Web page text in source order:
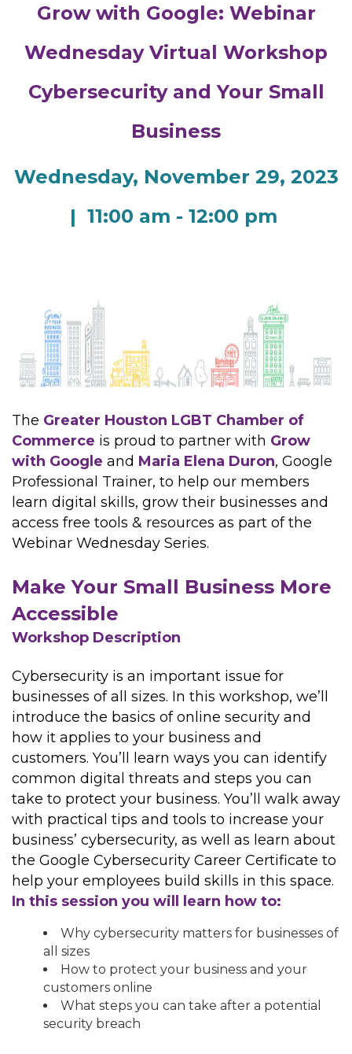
Grow with Google: Webinar
Wednesday Virtual Workshop
Cybersecurity and Your Small
Business
Wednesday, November 29, 2023
| 11:00 am - 12:00 pm
The Greater Houston LGBT Chamber of
Commerce is proud to partner with Grow
with Google and Maria Elena Duron, Google
Professional Trainer, to help our members
learn digital skills, grow their businesses and
access free tools & resources as part of the
Webinar Wednesday Series.
Make Your Small Business More
Accessible
Workshop Description
Cybersecurity is an important issue for
businesses of all sizes. In this workshop, we’ll
introduce the basics of online security and
how it applies to your business and
customers. You’ll learn ways you can identify
common digital threats and steps you can
take to protect your business. You’ll walk away
with practical tips and tools to increase your
business’ cybersecurity, as well as learn about
the Google Cybersecurity Career Certificate to
help your employees build skills in this space.
In this session you will learn how to:
Why cybersecurity matters for businesses of
all sizes
How to protect your business and your
customers online
What steps you can take after a potential
security breach